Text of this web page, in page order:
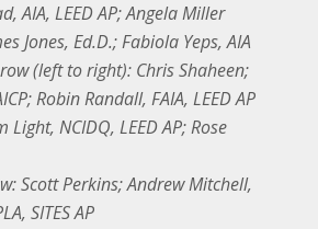
AIA, LEED AP; Angela Miller
Jones, Ed.D.; Fabiola Yeps, AIA
(left to right): Chris Shaheen;
Robin Randall, FAIA, LEED AP
Light, NCIDQ, LEED AP; Rose
Scott Perkins; Andrew Mitchell,
SITES AP